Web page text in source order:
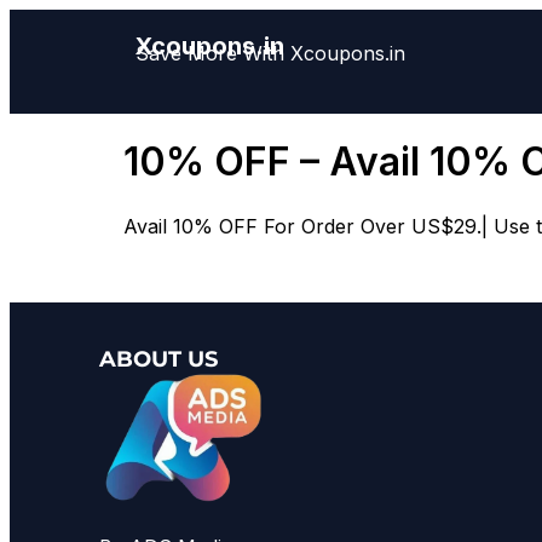
Xcoupons.in
Save More With Xcoupons.in
10% OFF – Avail 10%
Avail 10% OFF For Order Over US$29.|
ABOUT US